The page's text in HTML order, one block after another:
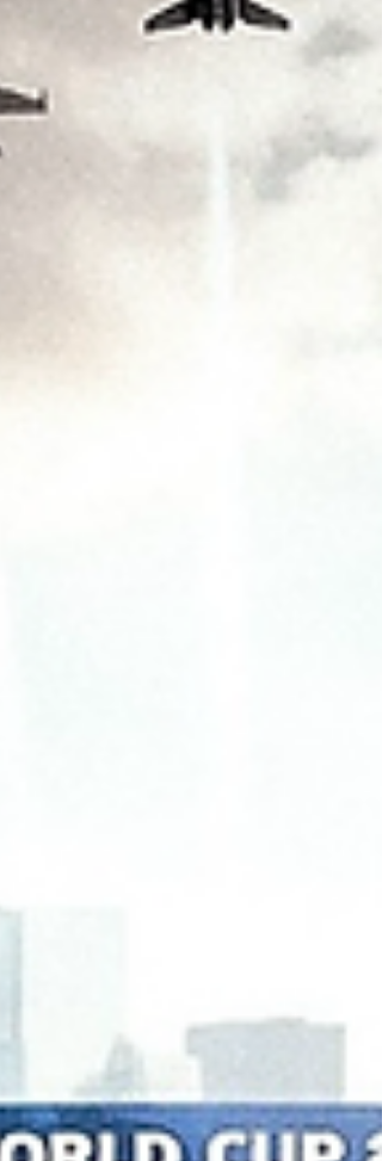
suddenly remember they meant to